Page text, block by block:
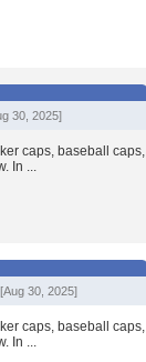
30, 2025]
caps, baseball caps,
In ...
[Aug 30, 2025]
caps, baseball caps,
In ...